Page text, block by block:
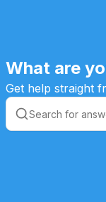
What are
Get help straight